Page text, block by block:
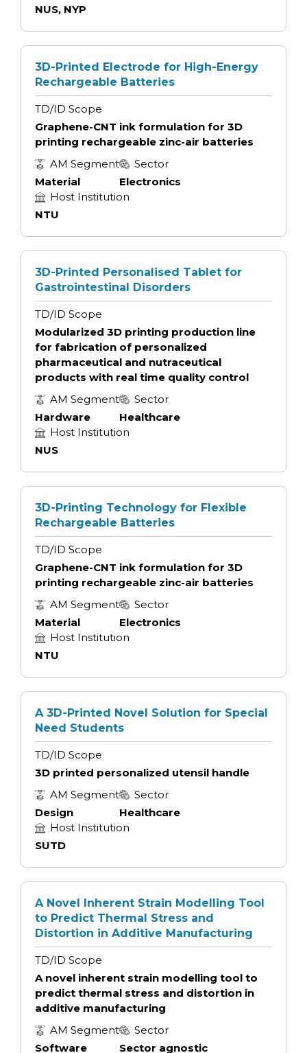
NUS, NYP
3D-Printed Electrode for High-Energy
Rechargeable Batteries
TD/ID Scope
Graphene-CNT ink formulation for 3D
printing rechargeable zinc-air batteries
AM Segment
Material
Sector
Electronics
Host Institution
NTU
3D-Printed Personalised Tablet for
Gastrointestinal Disorders
TD/ID Scope
Modularized 3D printing production line
for fabrication of personalized
pharmaceutical and nutraceutical
products with real time quality control
AM Segment
Hardware
Sector
Healthcare
Host Institution
NUS
3D-Printing Technology for Flexible
Rechargeable Batteries
TD/ID Scope
Graphene-CNT ink formulation for 3D
printing rechargeable zinc-air batteries
AM Segment
Material
Sector
Electronics
Host Institution
NTU
A 3D-Printed Novel Solution for Special
Need Students
TD/ID Scope
3D printed personalized utensil handle
AM Segment
Design
Sector
Healthcare
Host Institution
SUTD
A Novel Inherent Strain Modelling Tool
to Predict Thermal Stress and
Distortion in Additive Manufacturing
TD/ID Scope
A novel inherent strain modelling tool to
predict thermal stress and distortion in
additive manufacturing
AM Segment
Software
Sector
Sector agnostic